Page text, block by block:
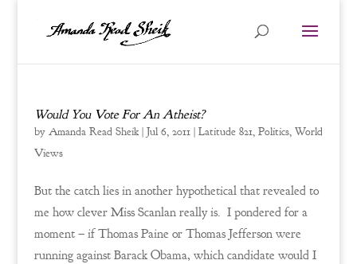
Would You Vote For An Atheist?
by Amanda Read Sheik| Jul 6, 2011| Latitude 821, Politics, World
Views
But the catch lies in another hypothetical that revealed to
me how clever Miss Scanlan really is. I pondered for a
moment – if Thomas Paine or Thomas Jefferson were
running against Barack Obama, which candidate would I